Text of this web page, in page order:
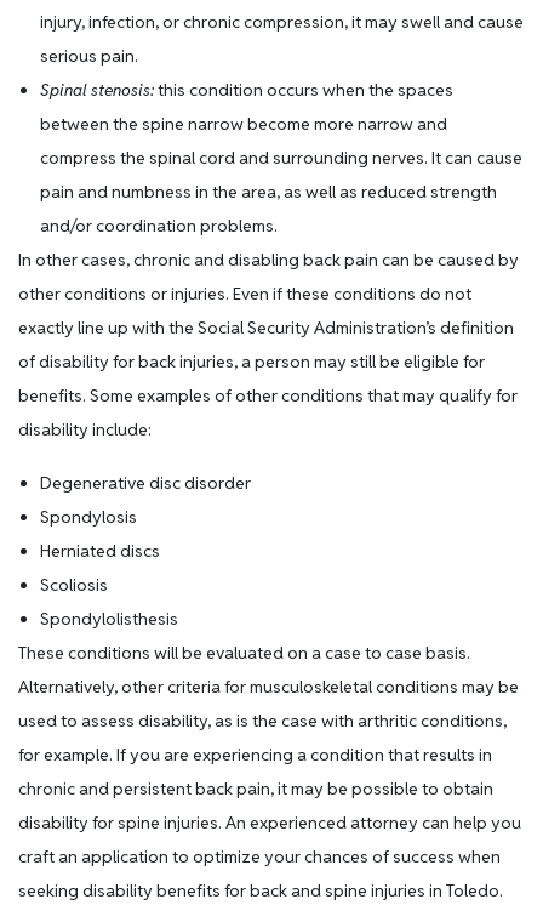
injury, infection, or chronic compression, it may swell and cause
serious pain.
Spinal stenosis:this condition occurs when the spaces
between the spine narrow become more narrow and
compress the spinal cord and surrounding nerves. It can cause
pain and numbness in the area, as well as reduced strength
and/or coordination problems.
In other cases, chronic and disabling back pain can be caused by
other conditions or injuries. Even if these conditions do not
exactly line up with the Social Security Administration’s definition
of disability for back injuries, a person may still be eligible for
benefits. Some examples of other conditions that may qualify for
disability include:
Degenerative disc disorder
Spondylosis
Herniated discs
Scoliosis
Spondylolisthesis
These conditions will be evaluated on a case to case basis.
Alternatively, other criteria for musculoskeletal conditions may be
used to assess disability, as is the case with arthritic conditions,
for example. If you are experiencing a condition that results in
chronic and persistent back pain, it may be possible to obtain
disability for spine injuries. An experienced attorney can help you
craft an application to optimize your chances of success when
seeking disability benefits for back and spine injuries in Toledo.